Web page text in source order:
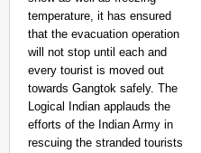
temperature, it has ensured
that the evacuation operation
will not stop until each and
every tourist is moved out
towards Gangtok safely. The
Logical Indian applauds the
efforts of the Indian Army in
rescuing the stranded tourists